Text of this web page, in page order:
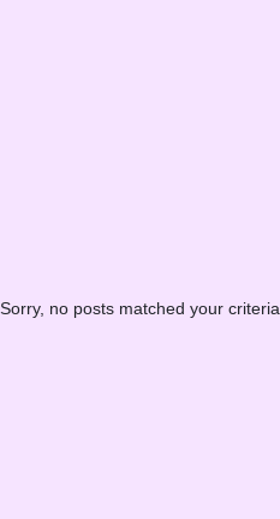
Sorry, no posts matched your criteria.